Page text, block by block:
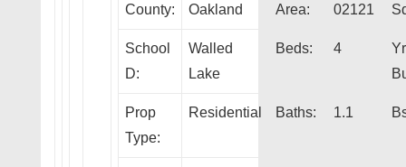
County: Oakland Area: 02121
School
D:
Walled
Lake
Beds: 4
Yr
Prop
Type:
Residential Baths: 1.1